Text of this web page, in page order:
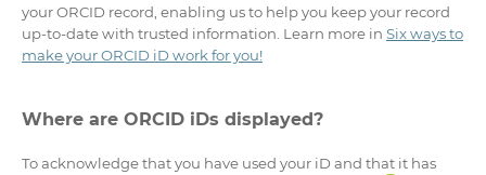
your ORCID record, enabling us to help you keep your record
up-to-date with trusted information. Learn more in Six ways to
make your ORCID iD work for you!
Where are ORCID iDs displayed?
To acknowledge that you have used your iD and that it has